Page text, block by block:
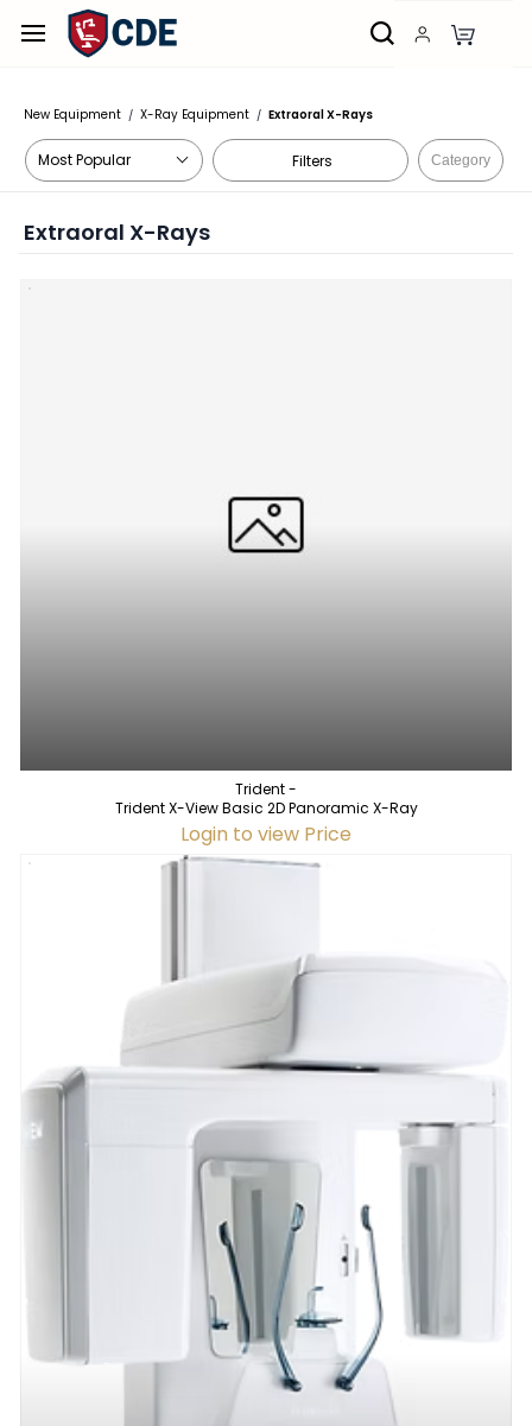
Skip to
main
New Equipment / X-Ray Equipment / Extraoral X-Rays
Filters Category
Extraoral X-Rays
Trident -
Trident X-View Basic 2D Panoramic X-Ray
Login to view Price